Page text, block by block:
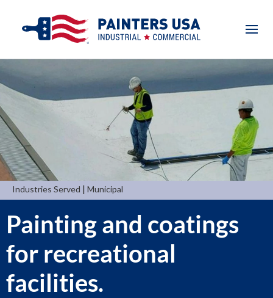
Industries Served | Municipal
Painting and coatings
for recreational
facilities.